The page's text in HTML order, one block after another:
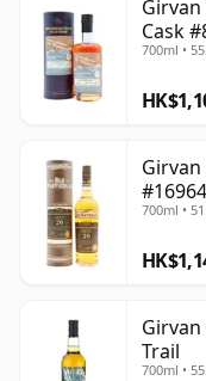
Cask
700ml •
700ml •
Girvan
Trail
700ml •